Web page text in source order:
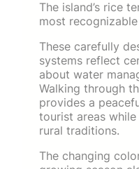
The island’s rice
most
These carefully
systems reflect
about water
Walking through
provides a
tourist areas
rural traditions.
The changing